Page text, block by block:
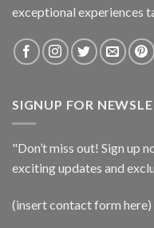
exceptional experiences
SIGNUP FOR
"Don’t miss out! Sign up
exciting updates and
(insert contact form here)